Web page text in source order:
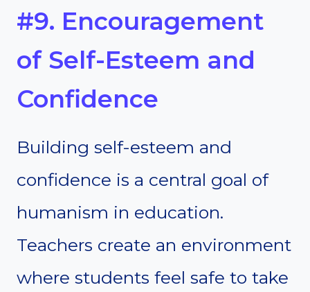
#9. Encouragement
of Self-Esteem and
Confidence
Building self-esteem and
confidence is a central goal of
humanism in education.
Teachers create an environment
where students feel safe to take